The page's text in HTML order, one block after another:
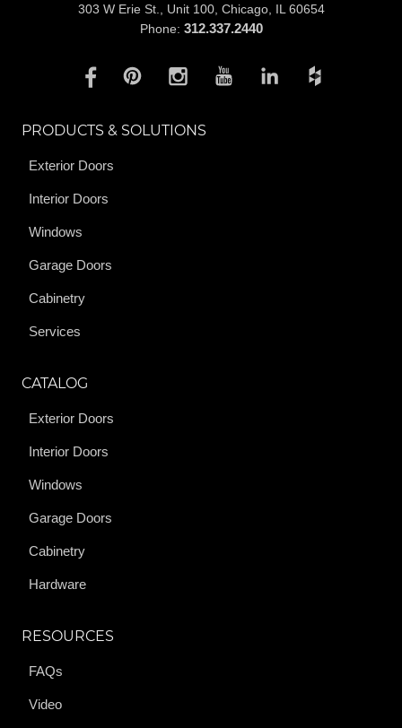
303 W Erie St., Unit 100, Chicago, IL 60654
Phone: 312.337.2440
PRODUCTS & SOLUTIONS
Exterior Doors
Interior Doors
Windows
Garage Doors
Cabinetry
Services
CATALOG
Exterior Doors
Interior Doors
Windows
Garage Doors
Cabinetry
Hardware
RESOURCES
FAQs
Video